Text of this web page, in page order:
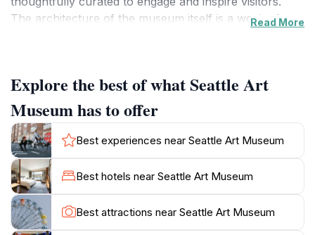
The architecture of the museum itself is a work of art,
exhibitions and educational programs that delve
deeper into the world of art. SAM's commitment to
community engagement makes it a must-visit
destination for tourists and locals alike. As you stroll
through its galleries, take your time to absorb the
unique stories behind each piece and appreciate the
artists' visions. Don't miss out on the museum shop,
which offers an array of art-inspired merchandise and
books, perfect for taking a piece of your experience
Read More
Explore the best of what Seattle Art
Museum has to offer
Best experiences near Seattle Art Museum
Best hotels near Seattle Art Museum
Best attractions near Seattle Art Museum